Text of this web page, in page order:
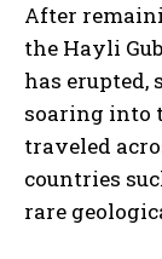
After
the Hayli
has erupted,
soaring into
traveled
countries
rare